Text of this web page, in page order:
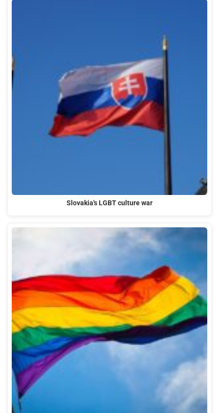
Slovakia's LGBT culture war